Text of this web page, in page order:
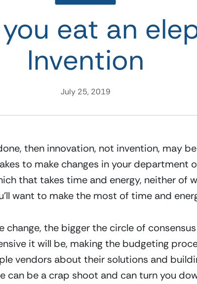
eat an
Invention
July 25, 2019
then innovation, not invention, may
to make changes in your department
that takes time and energy, neither of
want to make the most of time and
the bigger the circle of
it will be, making the budgeting
vendors about their solutions and
can be a crap shoot and can turn you